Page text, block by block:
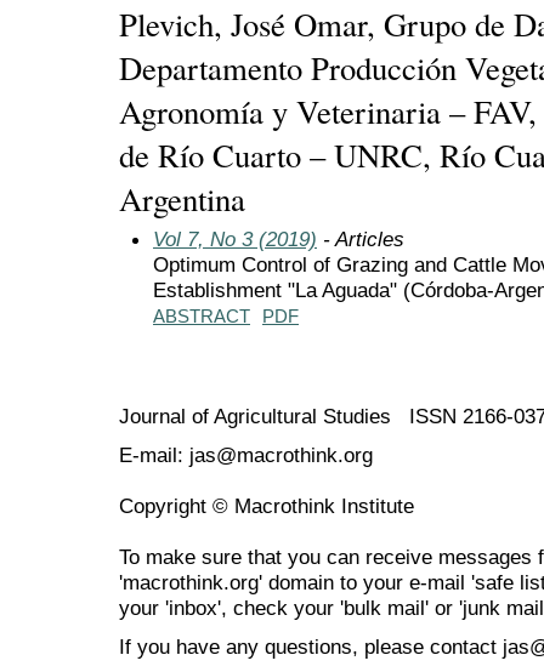
Plevich, José Omar, Grupo de
Departamento Producción
Agronomía y Veterinaria –
de Río Cuarto – UNRC, Río
Argentina
Vol 7, No 3 (2019) - Articles
Optimum Control of Grazing and Cattle
Establishment "La Aguada" (Córdoba-
ABSTRACT PDF
Journal of Agricultural Studies ISSN 2166-
E-mail: jas@macrothink.org
Copyright © Macrothink Institute
To make sure that you can receive messages
'macrothink.org' domain to your e-mail 'safe
your 'inbox', check your 'bulk mail' or 'junk
If you have any questions, please contact